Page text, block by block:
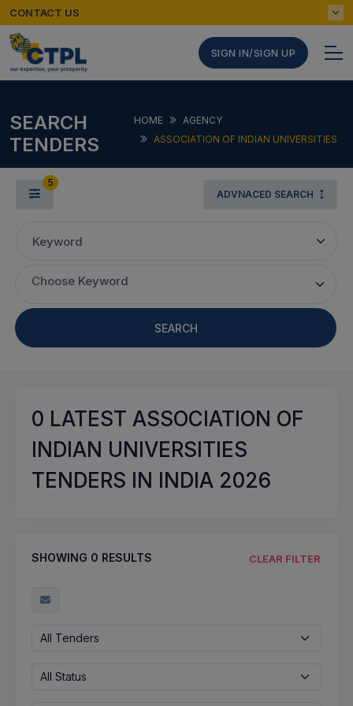
CONTACT US
SIGN IN/SIGN UP
SEARCH
TENDERS
HOME
AGENCY
ASSOCIATION OF INDIAN UNIVERSITIES
5
ADVNACED SEARCH
Keyword
Choose Keyword
SEARCH
0 LATEST ASSOCIATION OF
INDIAN UNIVERSITIES
TENDERS IN INDIA 2026
SHOWING 0 RESULTS CLEAR FILTER
All Tenders
All Status